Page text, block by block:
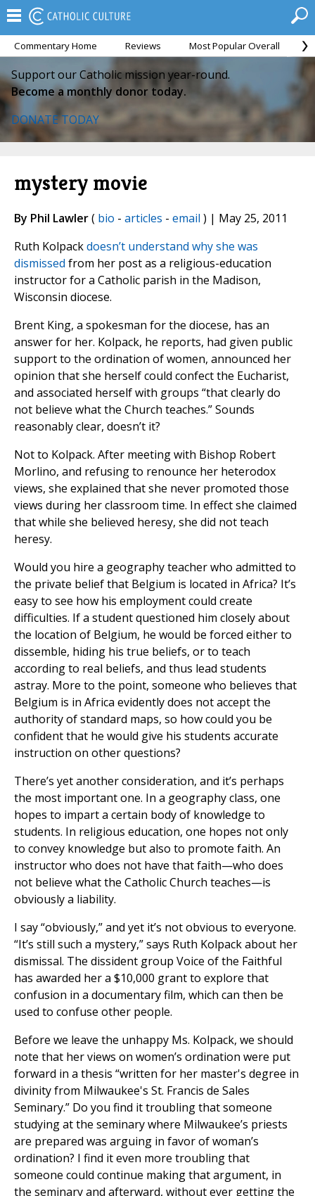
Commentary Home Reviews Most Popular Overall
Support our Catholic mission year-round.
Become a monthly donor today.
DONATE TODAY
mystery movie
By Phil Lawler( bio - articles - email ) | May 25, 2011
Ruth Kolpackdoesn’t understand why she was
dismissed from her post as a religious-education
instructor for a Catholic parish in the Madison,
Wisconsin diocese.
Brent King, a spokesman for the diocese, has an
answer for her. Kolpack, he reports, had given public
support to the ordination of women, announced her
opinion that she herself could confect the Eucharist,
and associated herself with groups “that clearly do
not believe what the Church teaches.” Sounds
reasonably clear, doesn’t it?
Not to Kolpack. After meeting with Bishop Robert
Morlino, and refusing to renounce her heterodox
views, she explained that she never promoted those
views during her classroom time. In effect she claimed
that while she believed heresy, she did not teach
heresy.
Would you hire a geography teacher who admitted to
the private belief that Belgium is located in Africa? It’s
easy to see how his employment could create
difficulties. If a student questioned him closely about
the location of Belgium, he would be forced either to
dissemble, hiding his true beliefs, or to teach
according to real beliefs, and thus lead students
astray. More to the point, someone who believes that
Belgium is in Africa evidently does not accept the
authority of standard maps, so how could you be
confident that he would give his students accurate
instruction on other questions?
There’s yet another consideration, and it’s perhaps
the most important one. In a geography class, one
hopes to impart a certain body of knowledge to
students. In religious education, one hopes not only
to convey knowledge but also to promote faith. An
instructor who does not have that faith—who does
not believe what the Catholic Church teaches—is
obviously a liability.
I say “obviously,” and yet it’s not obvious to everyone.
“It’s still such a mystery,” says Ruth Kolpack about her
dismissal. The dissident group Voice of the Faithful
has awarded her a $10,000 grant to explore that
confusion in a documentary film, which can then be
used to confuse other people.
Before we leave the unhappy Ms. Kolpack, we should
note that her views on women’s ordination were put
forward in a thesis “written for her master's degree in
divinity from Milwaukee's St. Francis de Sales
Seminary.” Do you find it troubling that someone
studying at the seminary where Milwaukee’s priests
are prepared was arguing in favor of woman’s
ordination? I find it even more troubling that
someone could continue making that argument, in
the seminary and afterward, without ever getting the